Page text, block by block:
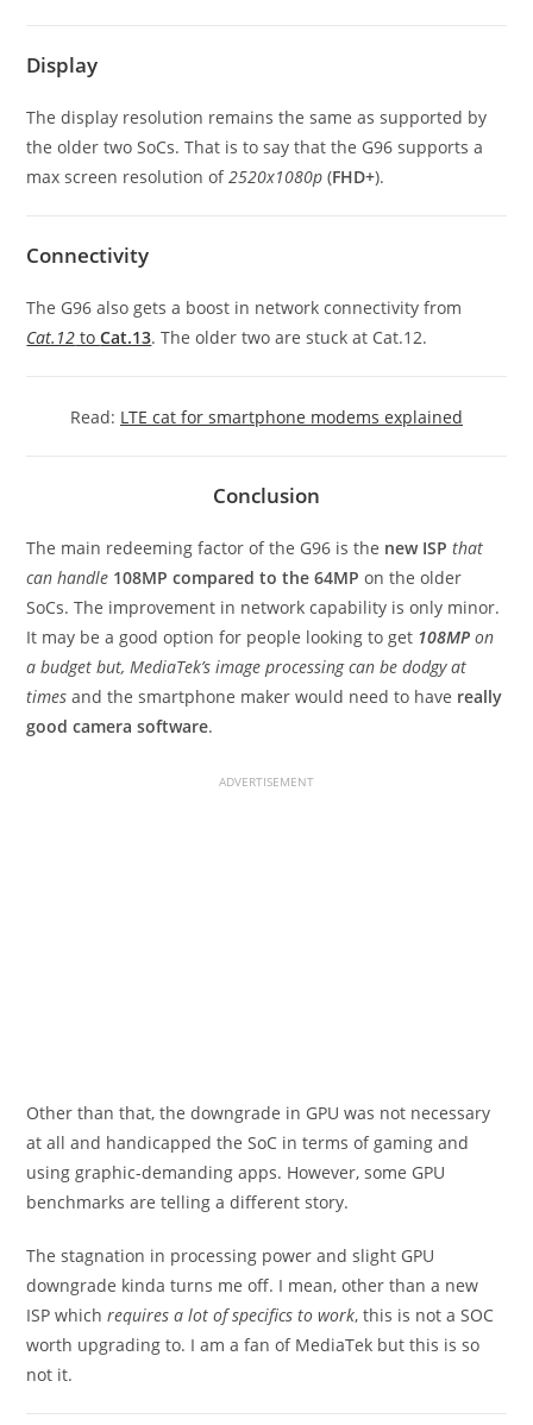
Display
The display resolution remains the same as supported by
the older two SoCs. That is to say that the G96 supports a
max screen resolution of2520x1080p (FHD+).
Connectivity
The G96 also gets a boost in network connectivity from
Cat.12 toCat.13. The older two are stuck at Cat.12.
Read: LTE cat for smartphone modems explained
Conclusion
The main redeeming factor of the G96 is the new ISP that
can handle 108MP compared to the 64MP on the older
SoCs. The improvement in network capability is only minor.
It may be a good option for people looking to get 108MP on
a budget but, MediaTek’s image processing can be dodgy at
times and the smartphone maker would need to have really
good camera software.
ADVERTISEMENT
Other than that, the downgrade in GPU was not necessary
at all and handicapped the SoC in terms of gaming and
using graphic-demanding apps. However, some GPU
benchmarks are telling a different story.
The stagnation in processing power and slight GPU
downgrade kinda turns me off. I mean, other than a new
ISP whichrequires a lot of specifics to work, this is not a SOC
worth upgrading to. I am a fan of MediaTek but this is so
not it.